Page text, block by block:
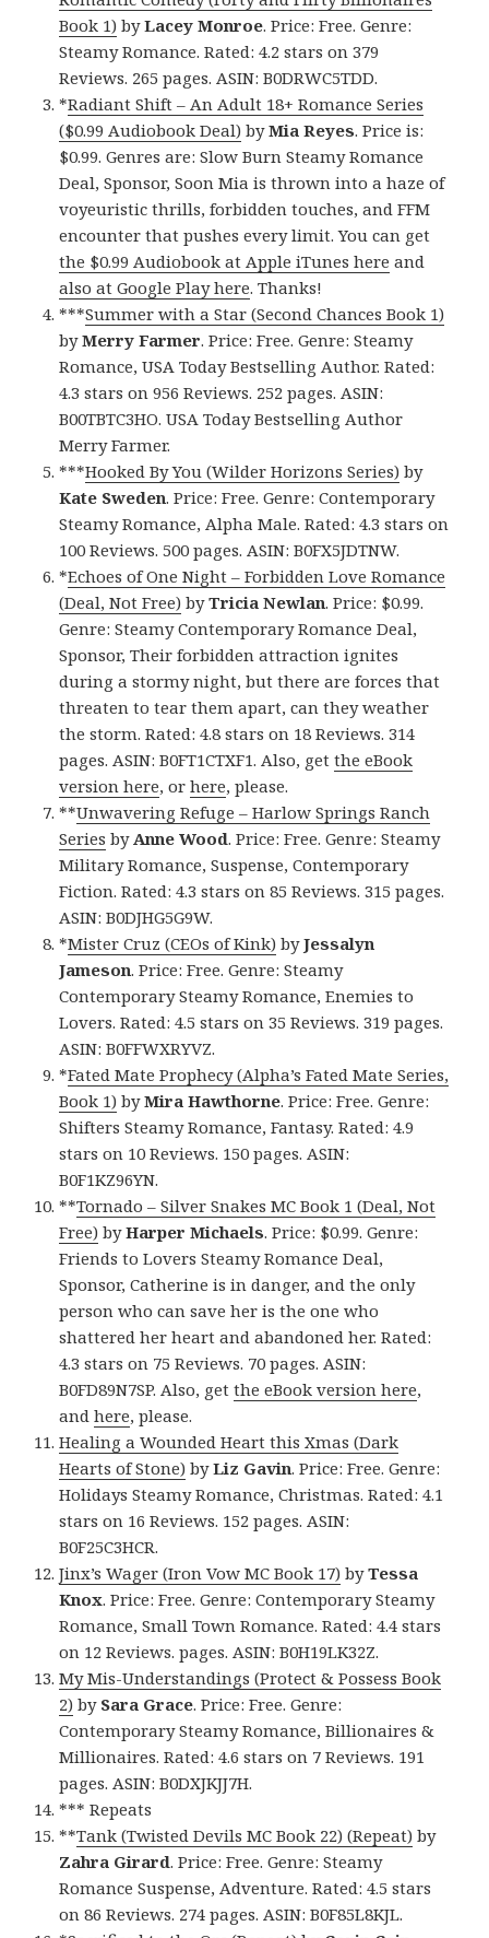
Book 1) byLacey Monroe. Price: Free. Genre:
Steamy Romance. Rated: 4.2 stars on 379
Reviews. 265 pages. ASIN: B0DRWC5TDD.
*Radiant Shift – An Adult 18+ Romance Series
($0.99 Audiobook Deal) byMia Reyes. Price is:
$0.99. Genres are: Slow Burn Steamy Romance
Deal, Sponsor, Soon Mia is thrown into a haze of
voyeuristic thrills, forbidden touches, and FFM
encounter that pushes every limit. You can get
the $0.99 Audiobook at Apple iTunes here and
also at Google Play here. Thanks!
***Summer with a Star (Second Chances Book 1)
byMerry Farmer. Price: Free. Genre: Steamy
Romance, USA Today Bestselling Author. Rated:
4.3 stars on 956 Reviews. 252 pages. ASIN:
B00TBTC3HO. USA Today Bestselling Author
Merry Farmer.
***Hooked By You (Wilder Horizons Series) by
Kate Sweden. Price: Free. Genre: Contemporary
Steamy Romance, Alpha Male. Rated: 4.3 stars on
100 Reviews. 500 pages. ASIN: B0FX5JDTNW.
*Echoes of One Night – Forbidden Love Romance
(Deal, Not Free) byTricia Newlan. Price: $0.99.
Genre: Steamy Contemporary Romance Deal,
Sponsor, Their forbidden attraction ignites
during a stormy night, but there are forces that
threaten to tear them apart, can they weather
the storm. Rated: 4.8 stars on 18 Reviews. 314
pages. ASIN: B0FT1CTXF1. Also, getthe eBook
version here, orhere, please.
**Unwavering Refuge – Harlow Springs Ranch
Series by Anne Wood. Price: Free. Genre: Steamy
Military Romance, Suspense, Contemporary
Fiction. Rated: 4.3 stars on 85 Reviews. 315 pages.
ASIN: B0DJHG5G9W.
*Mister Cruz (CEOs of Kink) byJessalyn
Jameson. Price: Free. Genre: Steamy
Contemporary Steamy Romance, Enemies to
Lovers. Rated: 4.5 stars on 35 Reviews. 319 pages.
ASIN: B0FFWXRYVZ.
*Fated Mate Prophecy (Alpha’s Fated Mate Series,
Book 1) byMira Hawthorne. Price: Free. Genre:
Shifters Steamy Romance, Fantasy. Rated: 4.9
stars on 10 Reviews. 150 pages. ASIN:
B0F1KZ96YN.
**Tornado – Silver Snakes MC Book 1 (Deal, Not
Free) byHarper Michaels. Price: $0.99. Genre:
Friends to Lovers Steamy Romance Deal,
Sponsor, Catherine is in danger, and the only
person who can save her is the one who
shattered her heart and abandoned her. Rated:
4.3 stars on 75 Reviews. 70 pages. ASIN:
B0FD89N7SP. Also, getthe eBook version here,
andhere, please.
Healing a Wounded Heart this Xmas (Dark
Hearts of Stone) byLiz Gavin. Price: Free. Genre:
Holidays Steamy Romance, Christmas. Rated: 4.1
stars on 16 Reviews. 152 pages. ASIN:
B0F25C3HCR.
Jinx’s Wager (Iron Vow MC Book 17) byTessa
Knox. Price: Free. Genre: Contemporary Steamy
Romance, Small Town Romance. Rated: 4.4 stars
on 12 Reviews. pages. ASIN: B0H19LK32Z.
My Mis-Understandings (Protect & Possess Book
2) by Sara Grace. Price: Free. Genre:
Contemporary Steamy Romance, Billionaires &
Millionaires. Rated: 4.6 stars on 7 Reviews. 191
pages. ASIN: B0DXJKJJ7H.
*** Repeats
**Tank (Twisted Devils MC Book 22) (Repeat) by
Zahra Girard. Price: Free. Genre: Steamy
Romance Suspense, Adventure. Rated: 4.5 stars
on 86 Reviews. 274 pages. ASIN: B0F85L8KJL.